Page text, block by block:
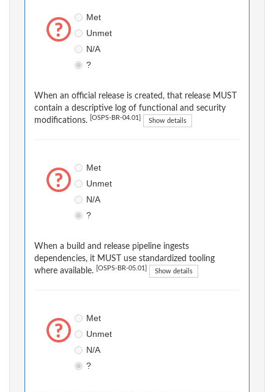
Met
Unmet
N/A
?
When an official release is created, that release MUST
contain a descriptive log of functional and security
modifications.
[OSPS-BR-04.01] Show details
Met
Unmet
N/A
?
When a build and release pipeline ingests
dependencies, it MUST use standardized tooling
where available.
[OSPS-BR-05.01] Show details
Met
Unmet
N/A
?